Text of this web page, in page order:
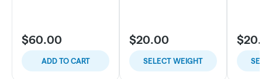
$60.00
ADD TO CART
$20.00
SELECT WEIGHT